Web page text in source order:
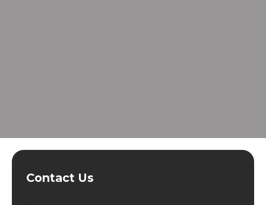
Contact Us